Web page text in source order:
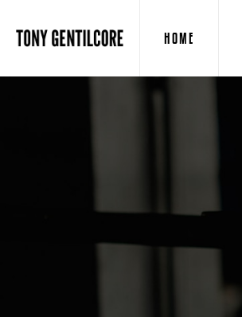
HOME